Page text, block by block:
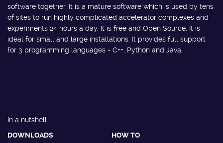
software together. It is a mature software which is used by tens
of sites to run highly complicated accelerator complexes and
experiments 24 hours a day. It is free and Open Source. It is
ideal for small and large installations. It provides full support
for 3 programming languages - C++, Python and Java.
In a nutshell
DOWNLOADS
HOW TO